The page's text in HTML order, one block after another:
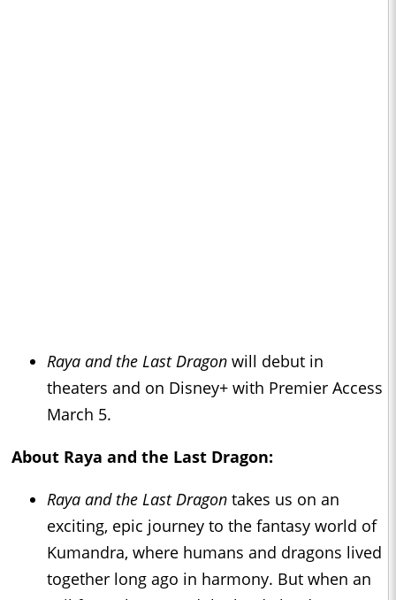
Raya and the Last Dragon will debut in
theaters and on Disney+ with Premier Access
March 5.
About Raya and the Last Dragon:
Raya and the Last Dragon takes us on an
exciting, epic journey to the fantasy world of
Kumandra, where humans and dragons lived
together long ago in harmony. But when an